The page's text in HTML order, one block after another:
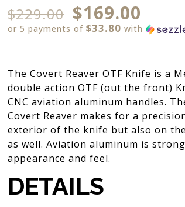
$229.00 $169.00
or 5 payments of $33.80 with
The Covert Reaver OTF Knife is a
double action OTF (out the front)
CNC aviation aluminum handles.
Covert Reaver makes for a
exterior of the knife but also on
as well. Aviation aluminum is
appearance and feel.
DETAILS